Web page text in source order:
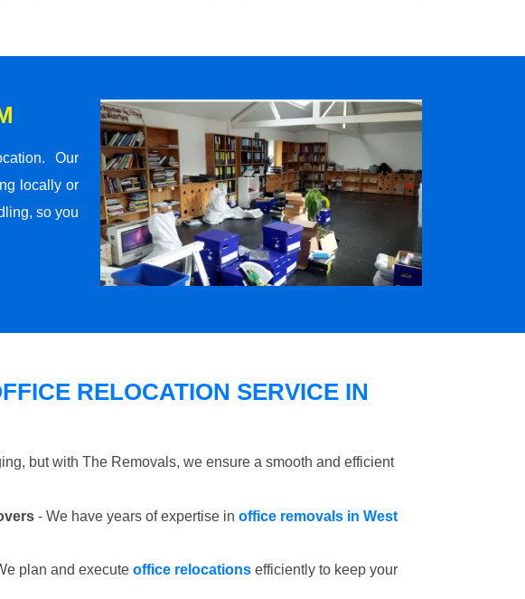
Our
locally or
so you
RELOCATION SERVICE IN
but with The Removals, we ensure a smooth and efficient
- We have years of expertise in office removals in West
plan and execute office relocations efficiently to keep your